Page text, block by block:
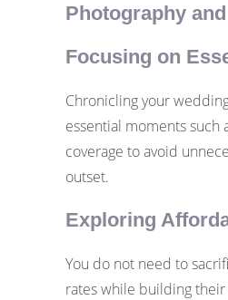
Photography
Focusing on
Chronicling your
essential moments
coverage to avoid
outset.
Exploring
You do not need to
rates while building